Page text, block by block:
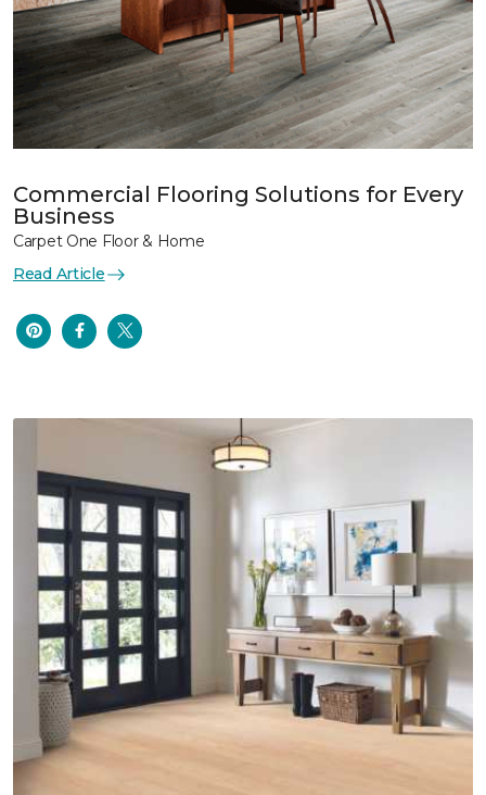
Commercial Flooring Solutions for Every
Business
Carpet One Floor & Home
Read Article